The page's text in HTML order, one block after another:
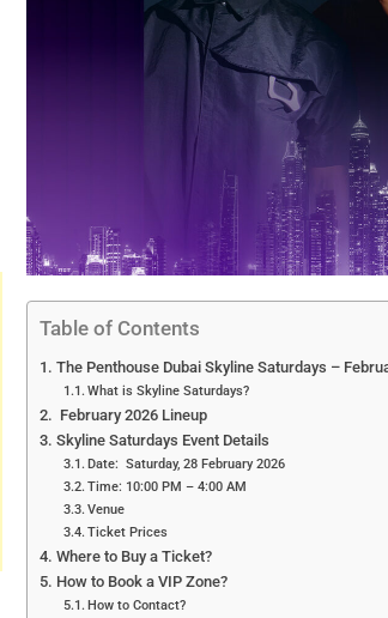
Table of Contents
The Penthouse Dubai Skyline Saturdays –
What is Skyline Saturdays?
February 2026 Lineup
Skyline Saturdays Event Details
Date: Saturday, 28 February 2026
Time: 10:00 PM – 4:00 AM
Venue
Ticket Prices
Where to Buy a Ticket?
How to Book a VIP Zone?
How to Contact?